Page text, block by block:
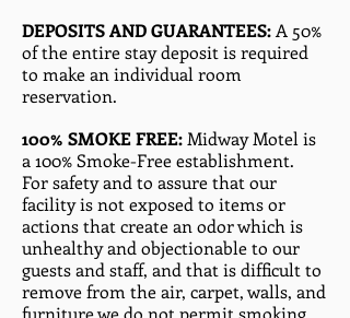
DEPOSITS AND GUARANTEES: A 50%
of the entire stay deposit is required
to make an individual room
reservation.
100% SMOKE FREE: Midway Motel is
a 100% Smoke-Free establishment.
For safety and to assure that our
facility is not exposed to items or
actions that create an odor which is
unhealthy and objectionable to our
guests and staff, and that is difficult to
remove from the air, carpet, walls, and
furniture we do not permit smoking